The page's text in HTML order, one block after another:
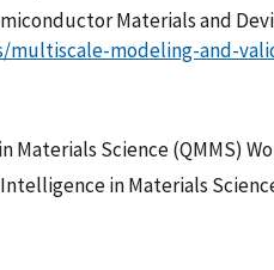
Materials and
multiscale-modeling-and-
Materials Science (QMMS)
in Materials